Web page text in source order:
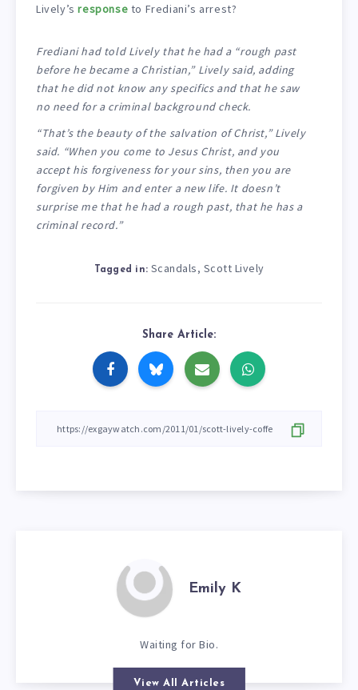
Lively’sresponse to Frediani’s arrest?
Frediani had told Lively that he had a “rough past
before he became a Christian,” Lively said, adding
that he did not know any specifics and that he saw
no need for a criminal background check.
“That’s the beauty of the salvation of Christ,” Lively
said. “When you come to Jesus Christ, and you
accept his forgiveness for your sins, then you are
forgiven by Him and enter a new life. It doesn’t
surprise me that he had a rough past, that he has a
criminal record.”
Tagged in: Scandals, Scott Lively
Share Article:
Emily K
Waiting for Bio.
View All Articles